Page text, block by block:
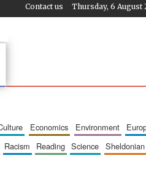
Thursday, 6 August
Contact us
culture economics environment
racism reading science